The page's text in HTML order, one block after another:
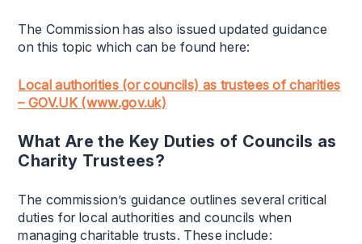
The Commission has also issued updated guidance
on this topic which can be found here:
Local authorities (or councils) as trustees of charities
– GOV.UK (www.gov.uk)
What Are the Key Duties of Councils as
Charity Trustees?
The commission’s guidance outlines several critical
duties for local authorities and councils when
managing charitable trusts. These include: